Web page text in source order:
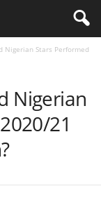
Nigerian Stars Performed
Nigerian
21